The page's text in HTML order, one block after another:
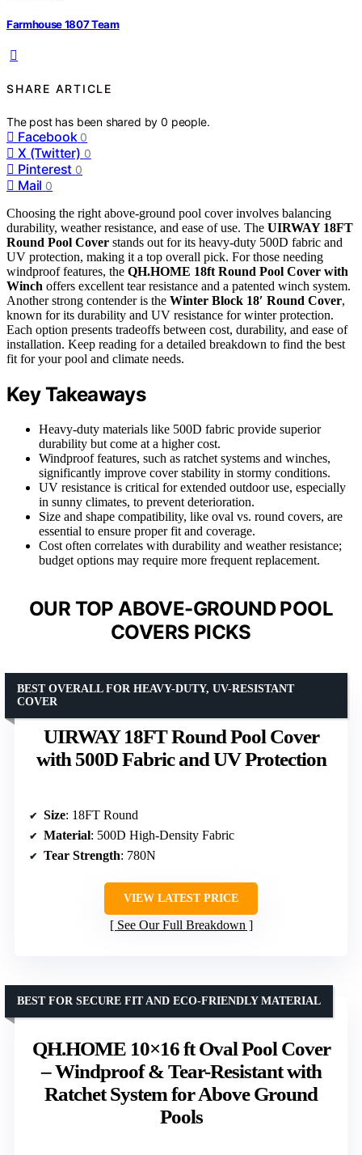
Farmhouse 1807 Team
SHARE ARTICLE
The post has been shared by0 people.
Facebook 0
X (Twitter) 0
Pinterest 0
Mail 0
Choosing the right above-ground pool cover involves balancing
durability, weather resistance, and ease of use. The UIRWAY 18FT
Round Pool Cover stands out for its heavy-duty 500D fabric and
UV protection, making it a top overall pick. For those needing
windproof features, the QH.HOME 18ft Round Pool Cover with
Winch offers excellent tear resistance and a patented winch system.
Another strong contender is the Winter Block 18′ Round Cover,
known for its durability and UV resistance for winter protection.
Each option presents tradeoffs between cost, durability, and ease of
installation. Keep reading for a detailed breakdown to find the best
fit for your pool and climate needs.
Key Takeaways
Heavy-duty materials like 500D fabric provide superior
durability but come at a higher cost.
Windproof features, such as ratchet systems and winches,
significantly improve cover stability in stormy conditions.
UV resistance is critical for extended outdoor use, especially
in sunny climates, to prevent deterioration.
Size and shape compatibility, like oval vs. round covers, are
essential to ensure proper fit and coverage.
Cost often correlates with durability and weather resistance;
budget options may require more frequent replacement.
OUR TOP ABOVE-GROUND POOL
COVERS PICKS
UIRWAY 18FT Round Pool Cover
with 500D Fabric and UV Protection
BEST OVERALL FOR HEAVY-DUTY, UV-RESISTANT
COVER
Size: 18FT Round
Material: 500D High-Density Fabric
Tear Strength: 780N
VIEW LATEST PRICE
See Our Full Breakdown
QH.HOME 10×16 ft Oval Pool Cover
– Windproof & Tear-Resistant with
Ratchet System for Above Ground
Pools
BEST FOR SECURE FIT AND ECO-FRIENDLY MATERIAL